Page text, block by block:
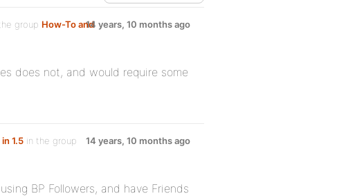
group How-To and14 years, 10 months ago
does not, and would require some
1.5 in the group
14 years, 10 months ago
BP Followers, and have Friends